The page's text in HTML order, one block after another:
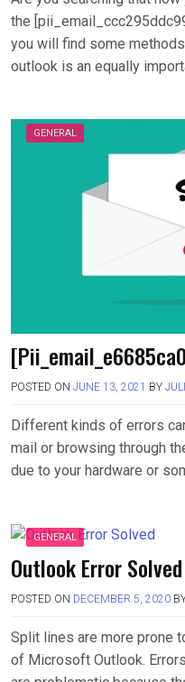
the
you will find some
outlook is an equally
GENERAL
POSTED ON JUNE 13, 2021 BY
Different kinds of errors
mail or browsing through
due to your hardware or
GENERAL
Outlook Error Solved
POSTED ON DECEMBER 5, 2020
Split lines are more prone
of Microsoft Outlook.